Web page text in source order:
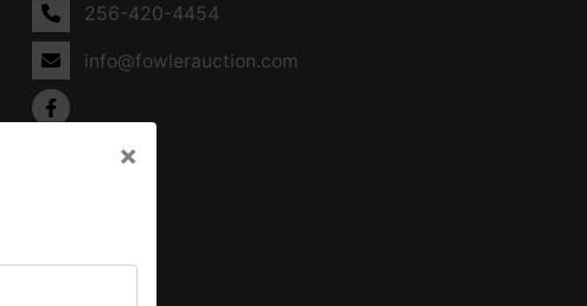
256-420-4454
info@fowlerauction.com
×